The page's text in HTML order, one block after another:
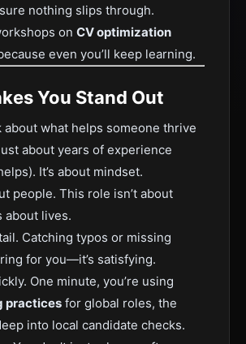
nothing slips through.
on CV optimization
even you’ll keep learning.
You Stand Out
about what helps someone thrive
about years of experience
It’s about mindset.
people. This role isn’t about
about lives.
Catching typos or missing
for you—it’s satisfying.
One minute, you’re using
practices for global roles, the
into local candidate checks.